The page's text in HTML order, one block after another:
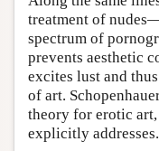
treatment of
spectrum of
prevents aesthetic
excites lust and
of art.
theory for erotic
explicitly addresses.